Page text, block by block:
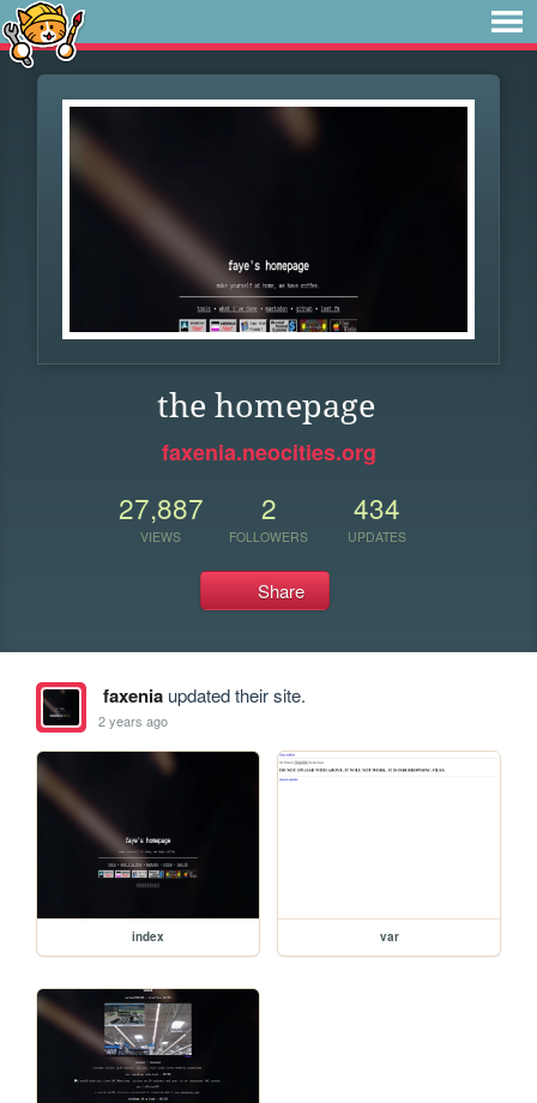
the homepage
faxenia.neocities.org
27,887
VIEWS
2
FOLLOWERS
434
UPDATES
Share
faxeniaupdated their site.
2 years ago
index var